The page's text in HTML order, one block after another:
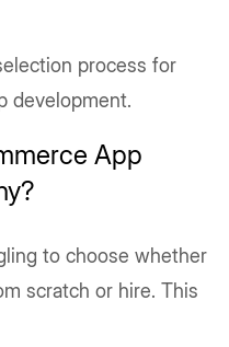
process for
development.
App
to choose whether
scratch or hire. This